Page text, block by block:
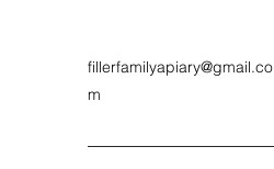
fillerfamilyapiary@gmail.co
m